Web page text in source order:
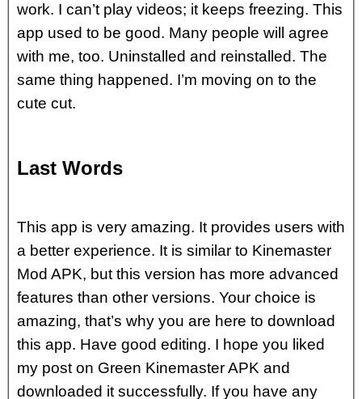
work. I can’t play videos; it keeps freezing. This
app used to be good. Many people will agree
with me, too. Uninstalled and reinstalled. The
same thing happened. I’m moving on to the
cute cut.
Last Words
This app is very amazing. It provides users with
a better experience. It is similar to Kinemaster
Mod APK, but this version has more advanced
features than other versions. Your choice is
amazing, that’s why you are here to download
this app. Have good editing. I hope you liked
my post on Green Kinemaster APK and
downloaded it successfully. If you have any